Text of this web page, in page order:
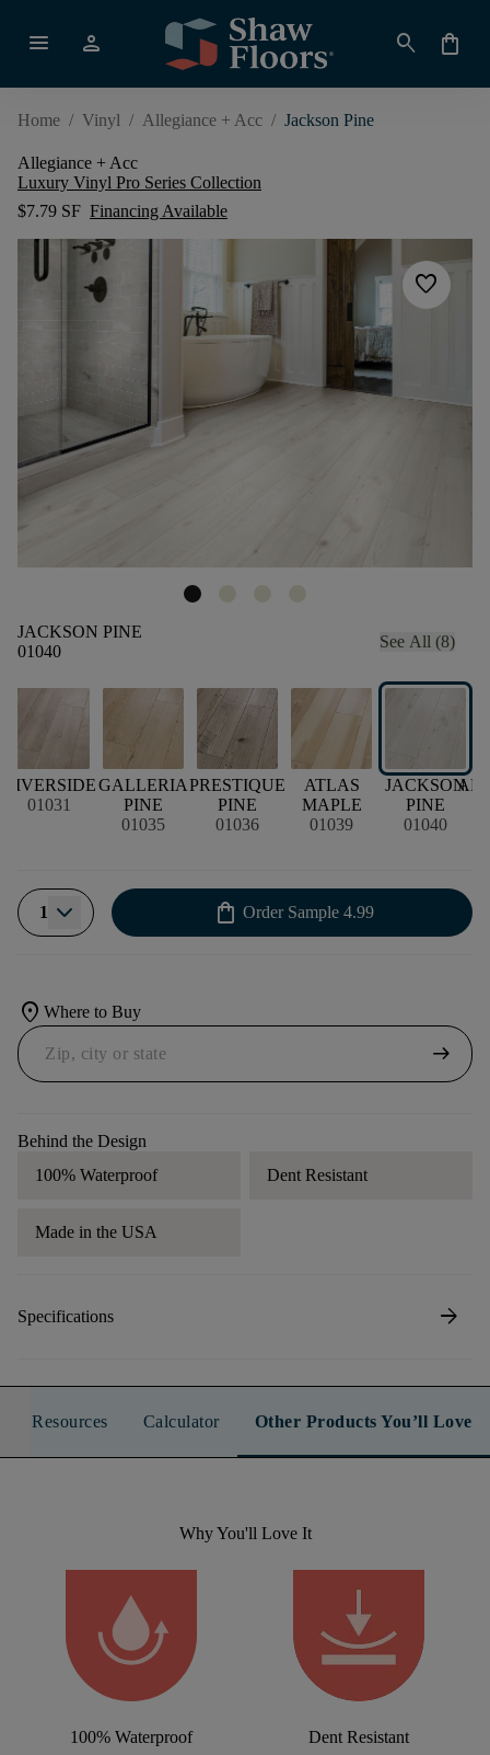
menu person search shopping_bag
Home / Vinyl / Allegiance + Acc / Jackson Pine
Allegiance + Acc
Luxury Vinyl Pro Series Collection
$7.79 SF Financing Available
favorite
JACKSON PINE
01040
See All (8)
RIVERSIDE
01031
GALLERIA
PINE
01035
PRESTIQUE
PINE
01036
ATLAS
MAPLE
01039
JACKSON
PINE
01040
1 shopping_bag Order Sample 4.99
location_on Where to Buy
arrow_right_alt
Behind the Design
100% Waterproof
Dent Resistant
Made in the USA
Specifications arrow_forward
Resources Calculator Other Products You’ll Love
Why You'll Love It
100% Waterproof Dent Resistant